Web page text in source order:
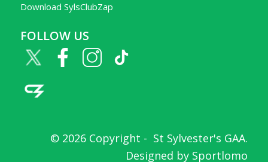
Download SylsClubZap
FOLLOW US
© 2026 Copyright - St Sylvester's GAA.
Designed by Sportlomo